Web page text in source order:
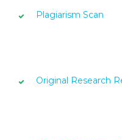
Plagiarism Scan
Original Research